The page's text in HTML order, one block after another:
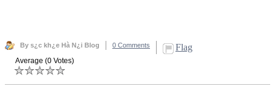
By s¿c kh¿e Hà N¿i Blog 0 Comments Flag
Average (0 Votes)